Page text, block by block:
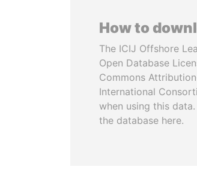
How to
The ICIJ Offshore
Open Database
Commons
International
when using this
the database here.